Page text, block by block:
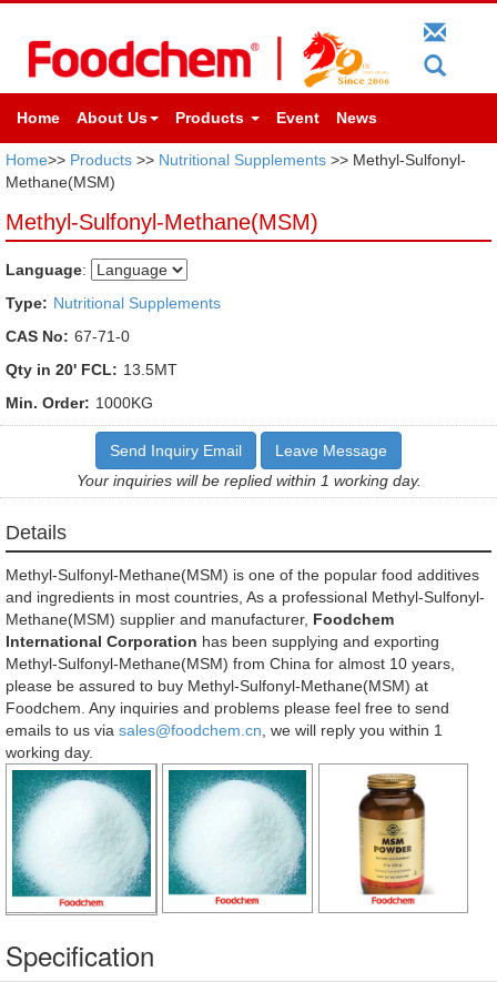
Home About Us Products Event News
Home>> Products >> Nutritional Supplements >> Methyl-Sulfonyl-
Methane(MSM)
Methyl-Sulfonyl-Methane(MSM)
Language:
Type: Nutritional Supplements
CAS No: 67-71-0
Qty in 20' FCL: 13.5MT
Min. Order: 1000KG
Send Inquiry Email
Leave Message
Your inquiries will be replied within 1 working day.
Details
Methyl-Sulfonyl-Methane(MSM) is one of the popular food additives
and ingredients in most countries, As a professional Methyl-Sulfonyl-
Methane(MSM) supplier and manufacturer, Foodchem
International Corporation has been supplying and exporting
Methyl-Sulfonyl-Methane(MSM) from China for almost 10 years,
please be assured to buy Methyl-Sulfonyl-Methane(MSM) at
Foodchem. Any inquiries and problems please feel free to send
emails to us via sales@foodchem.cn , we will reply you within 1
working day.
Specification